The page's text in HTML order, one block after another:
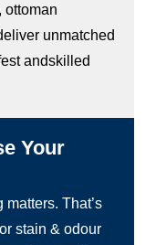
ottoman
unmatched
andskilled
Your
That’s
stain & odour